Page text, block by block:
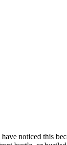
noticed this